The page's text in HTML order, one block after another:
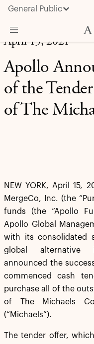
General Public
About Apollo
Strategies
Investors
April 15, 2021
Apollo
of the
of The
NEW YORK, April 15,
MergeCo, Inc. (the
funds (the “Apollo
Apollo Global
with its consolidated
global alternative
announced the
commenced cash
purchase all of the
of The Michaels
(“Michaels”).
The tender offer,